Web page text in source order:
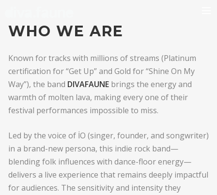
WHO WE ARE
Known for tracks with millions of streams (Platinum
certification for “Get Up” and Gold for “Shine On My
Way”), the band DIVAFAUNE brings the energy and
warmth of molten lava, making every one of their
festival performances impossible to miss.
Led by the voice of İO (singer, founder, and songwriter)
in a brand-new persona, this indie rock band—
blending folk influences with dance-floor energy—
delivers a live experience that remains deeply impactful
for audiences. The sensitivity and intensity they